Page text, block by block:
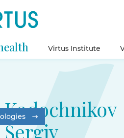
Virtus Institute
Kadochnikov
Sergiy